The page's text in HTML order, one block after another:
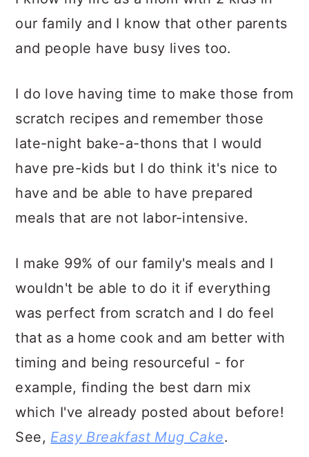
our family and I know that other parents
and people have busy lives too.
I do love having time to make those from
scratch recipes and remember those
late-night bake-a-thons that I would
have pre-kids but I do think it's nice to
have and be able to have prepared
meals that are not labor-intensive.
I make 99% of our family's meals and I
wouldn't be able to do it if everything
was perfect from scratch and I do feel
that as a home cook and am better with
timing and being resourceful - for
example, finding the best darn mix
which I've already posted about before!
See, Easy Breakfast Mug Cake.